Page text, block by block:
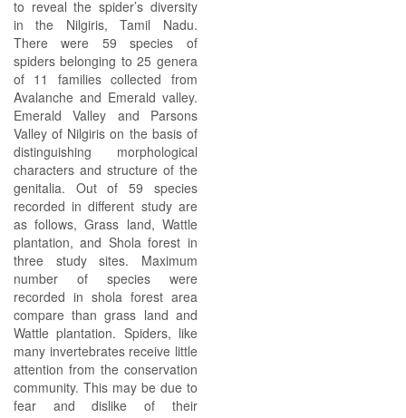
to reveal the spider’s diversity
in the Nilgiris, Tamil Nadu.
There were 59 species of
spiders belonging to 25 genera
of 11 families collected from
Avalanche and Emerald valley.
Emerald Valley and Parsons
Valley of Nilgiris on the basis of
distinguishing morphological
characters and structure of the
genitalia. Out of 59 species
recorded in different study are
as follows, Grass land, Wattle
plantation, and Shola forest in
three study sites. Maximum
number of species were
recorded in shola forest area
compare than grass land and
Wattle plantation. Spiders, like
many invertebrates receive little
attention from the conservation
community. This may be due to
fear and dislike of their